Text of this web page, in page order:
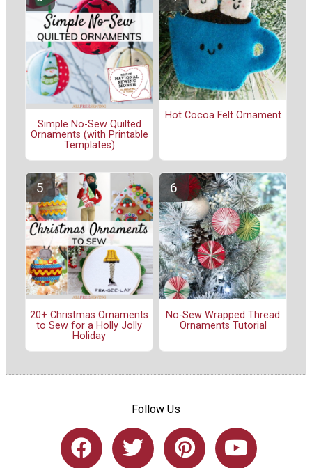
Simple No-Sew Quilted
Ornaments (with Printable
Templates)
Hot Cocoa Felt Ornament
20+ Christmas Ornaments
to Sew for a Holly Jolly
Holiday
No-Sew Wrapped Thread
Ornaments Tutorial
Follow Us